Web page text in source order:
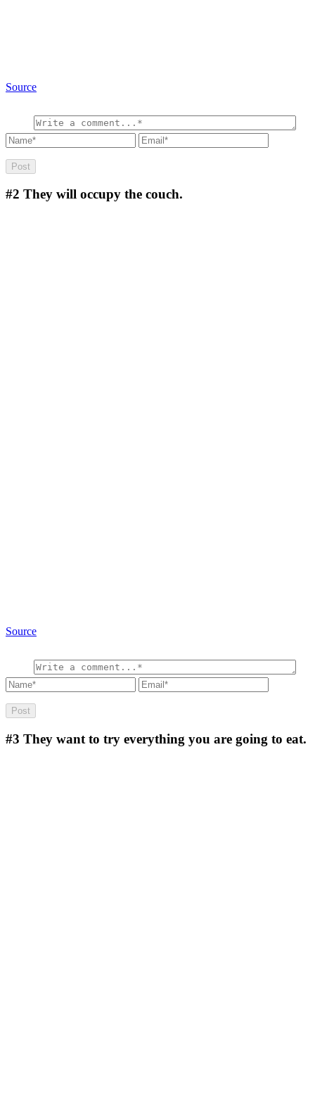
Source
#2 They will occupy the couch.
Source
#3 They want to try everything you are going to eat.